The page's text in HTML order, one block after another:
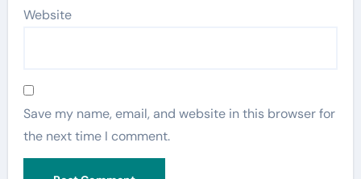
Website
Save my name, email, and website in this browser for
the next time I comment.